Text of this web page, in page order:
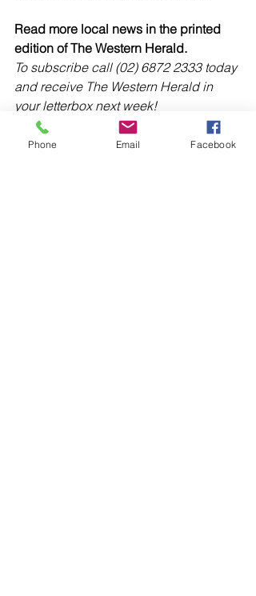
Read more local news in the printed
edition of The Western Herald.
To subscribe call (02) 6872 2333 today
and receive The Western Herald in
your letterbox next week!
Phone Email Facebook